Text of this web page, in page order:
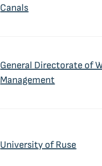
Canals
General Directorate of
Management
University of Ruse